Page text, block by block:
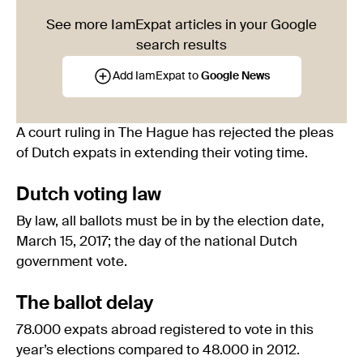
See more IamExpat articles in your Google
search results
Add IamExpat to Google News
A court ruling in The Hague has rejected the pleas
of Dutch expats in extending their voting time.
Dutch voting law
By law, all ballots must be in by the election date,
March 15, 2017; the day of the national Dutch
government vote.
The ballot delay
78.000 expats abroad registered to vote in this
year’s elections compared to 48.000 in 2012.